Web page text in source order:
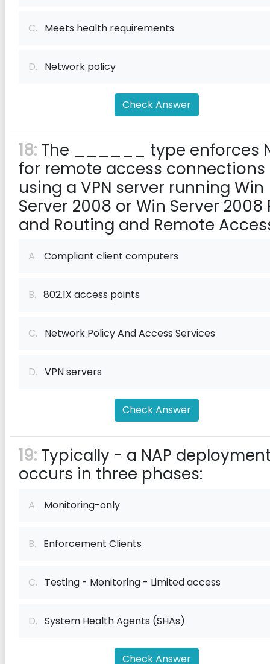
C. Meets health requirements
D. Network policy
Check Answer
18: The ______ type enforces
for remote access connections
using a VPN server running Win
Server 2008 or Win Server 2008
and Routing and Remote
A. Compliant client computers
B. 802.1X access points
C. Network Policy And Access Services
D. VPN servers
Check Answer
19: Typically - a NAP
occurs in three phases:
A. Monitoring-only
B. Enforcement Clients
C. Testing - Monitoring - Limited access
D. System Health Agents (SHAs)
Check Answer